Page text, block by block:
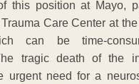
this position at Mayo,
Care Center at
can be time-
tragic death of the
urgent need for a